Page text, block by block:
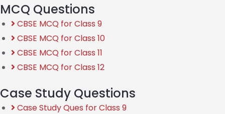
MCQ Questions
CBSE MCQ for Class 9
CBSE MCQ for Class 10
CBSE MCQ for Class 11
CBSE MCQ for Class 12
Case Study Questions
Case Study Ques for Class 9